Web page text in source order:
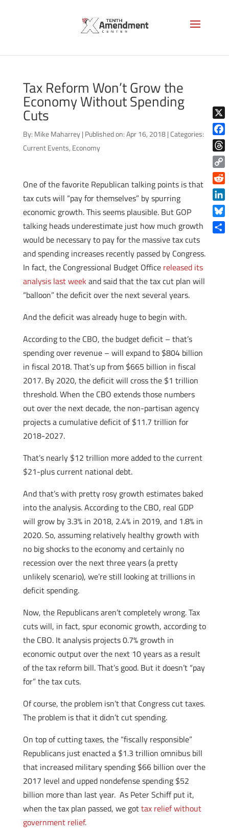
Tax Reform Won’t Grow the
Economy Without Spending
Cuts
By: Mike Maharrey | Published on: Apr 16, 2018 |Categories:
Current Events, Economy
One of the favorite Republican talking points is that
tax cuts will “pay for themselves” by spurring
economic growth. This seems plausible. But GOP
talking heads underestimate just how much growth
would be necessary to pay for the massive tax cuts
and spending increases recently passed by Congress.
In fact, the Congressional Budget Office released its
analysis last week and said that the tax cut plan will
“balloon” the deficit over the next several years.
And the deficit was already huge to begin with.
According to the CBO, the budget deficit – that’s
spending over revenue – will expand to $804 billion
in fiscal 2018. That’s up from $665 billion in fiscal
2017. By 2020, the deficit will cross the $1 trillion
threshold. When the CBO extends those numbers
out over the next decade, the non-partisan agency
projects a cumulative deficit of $11.7 trillion for
2018-2027.
That’s nearly $12 trillion more added to the current
$21-plus current national debt.
And that’s with pretty rosy growth estimates baked
into the analysis. According to the CBO, real GDP
will grow by 3.3% in 2018, 2.4% in 2019, and 1.8% in
2020. So, assuming relatively healthy growth with
no big shocks to the economy and certainly no
recession over the next three years (a pretty
unlikely scenario), we’re still looking at trillions in
deficit spending.
Now, the Republicans aren’t completely wrong. Tax
cuts will, in fact, spur economic growth, according to
the CBO. It analysis projects 0.7% growth in
economic output over the next 10 years as a result
of the tax reform bill. That’s good. But it doesn’t “pay
for” the tax cuts.
Of course, the problem isn’t that Congress cut taxes.
The problem is that it didn’t cut spending.
On top of cutting taxes, the “fiscally responsible”
Republicans just enacted a $1.3 trillion omnibus bill
that increased military spending $66 billion over the
2017 level and upped nondefense spending $52
billion more than last year. As Peter Schiff put it,
when the tax plan passed, we gottax relief without
government relief.
X
Copy
Link